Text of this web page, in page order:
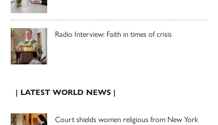
Radio Interview: Faith in times of crisis
| LATEST WORLD NEWS |
Court shields women religious from New York